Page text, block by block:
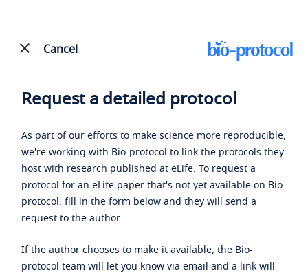
Cancel
Request a detailed protocol
As part of our efforts to make science more reproducible,
we're working with Bio-protocol to link the protocols they
host with research published at eLife. To request a
protocol for an eLife paper that's not yet available on Bio-
protocol, fill in the form below and they will send a
request to the author.
If the author chooses to make it available, the Bio-
protocol team will let you know via email and a link will